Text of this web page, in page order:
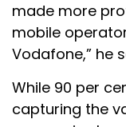
made more
mobile
Vodafone,” he
While 90 per
capturing the